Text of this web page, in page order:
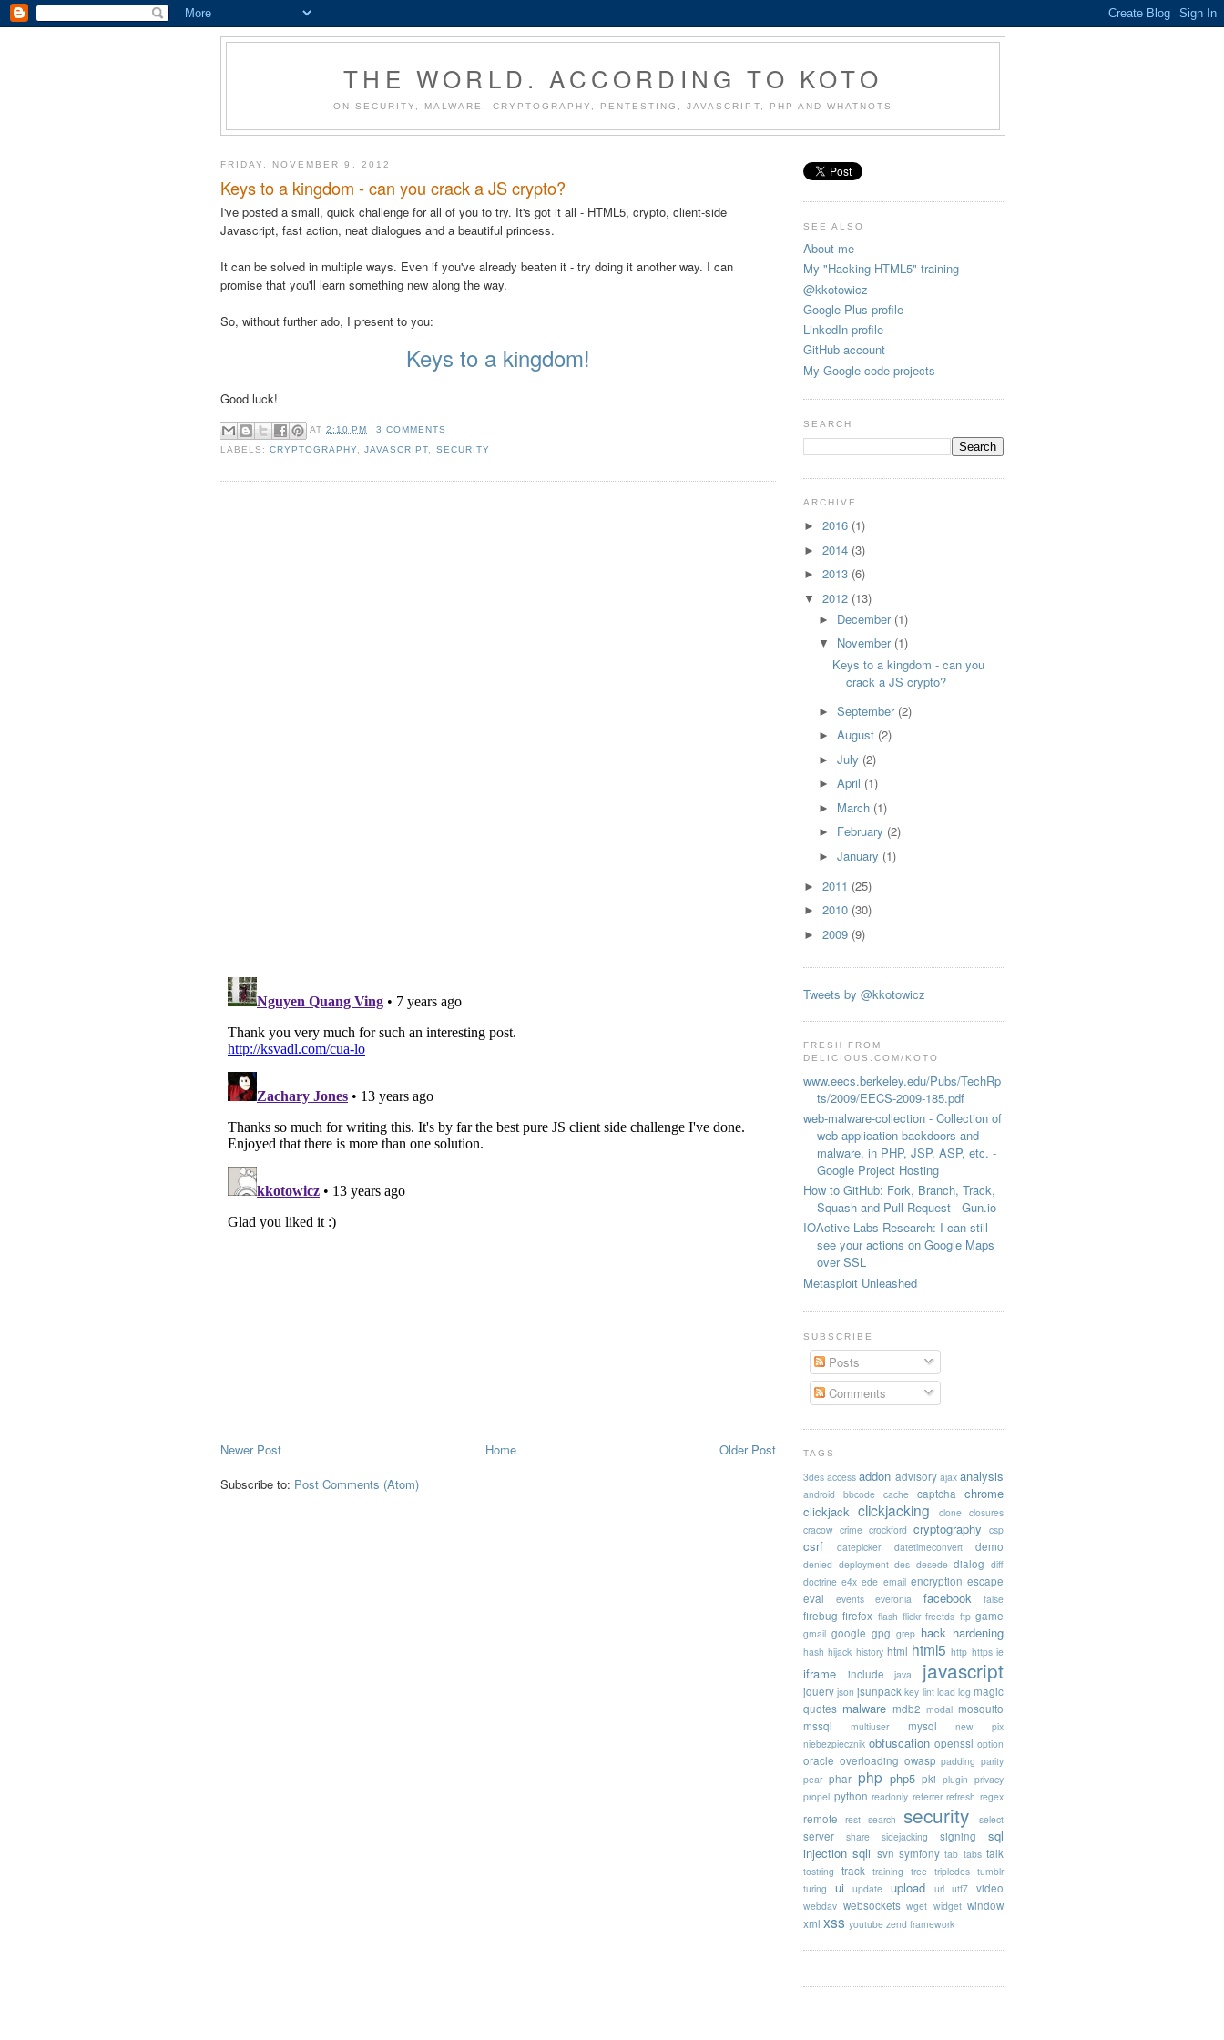
THE WORLD. ACCORDING TO KOTO
ON SECURITY, MALWARE, CRYPTOGRAPHY, PENTESTING, JAVASCRIPT, PHP AND WHATNOTS
FRIDAY, NOVEMBER 9, 2012
Keys to a kingdom - can you crack a JS crypto?
I've posted a small, quick challenge for all of you to try. It's got it all - HTML5, crypto, client-side
Javascript, fast action, neat dialogues and a beautiful princess.
It can be solved in multiple ways. Even if you've already beaten it - try doing it another way. I can
promise that you'll learn something new along the way.
So, without further ado, I present to you:
Keys to a kingdom!
Good luck!
AT2:10 PM
3 COMMENTS
LABELS:CRYPTOGRAPHY ,JAVASCRIPT SECURITY
Newer Post Older Post
Home
Subscribe to: Post Comments (Atom)
SEE ALSO
About me
My "Hacking HTML5" training
@kkotowicz
Google Plus profile
LinkedIn profile
GitHub account
My Google code projects
SEARCH
ARCHIVE
► 2016 (1)
► 2014 (3)
► 2013 (6)
▼ 2012 (13)
► December (1)
▼ November (1)
Keys to a kingdom - can you
crack a JS crypto?
► September (2)
► August (2)
► July (2)
► April (1)
► March (1)
► February (2)
► January (1)
► 2011 (25)
► 2010 (30)
► 2009 (9)
Tweets by @kkotowicz
FRESH FROM
DELICIOUS.COM/KOTO
www.eecs.berkeley.edu/Pubs/TechRp
ts/2009/EECS-2009-185.pdf
web-malware-collection - Collection of
web application backdoors and
malware, in PHP, JSP, ASP, etc. -
Google Project Hosting
How to GitHub: Fork, Branch, Track,
Squash and Pull Request - Gun.io
IOActive Labs Research: I can still
see your actions on Google Maps
over SSL
Metasploit Unleashed
SUBSCRIBE
Posts
Comments
TAGS
3des access addon advisory ajax analysis
android bbcode cache captcha
chrome
clickjack clickjacking clone closures
cracow crime crockford cryptography csp
csrf datepicker datetimeconvert demo
denied deployment des desede dialog diff
doctrine e4x ede email encryption escape
eval
events everonia facebook false
firebug firefox flash flickr freetds ftp game
gmail google gpg grep hack hardening
hash hijack history html html5 http https ie
iframe include java javascript
jquery json jsunpack key lint load log magic
quotes malware mdb2 modal mosquito
mssql
multiuser mysql
new pix
niebezpiecznik obfuscation openssl option
oracle overloading owasp padding parity
pear phar php php5 pki plugin privacy
propel python readonly referrer refresh regex
remote rest search security select
server share sidejacking signing
sql
injection sqli svn symfony tab tabs talk
tostring track training tree tripledes tumblr
turing
ui update upload url utf7 video
webdav websockets wget widget window
xml xss youtube zend framework